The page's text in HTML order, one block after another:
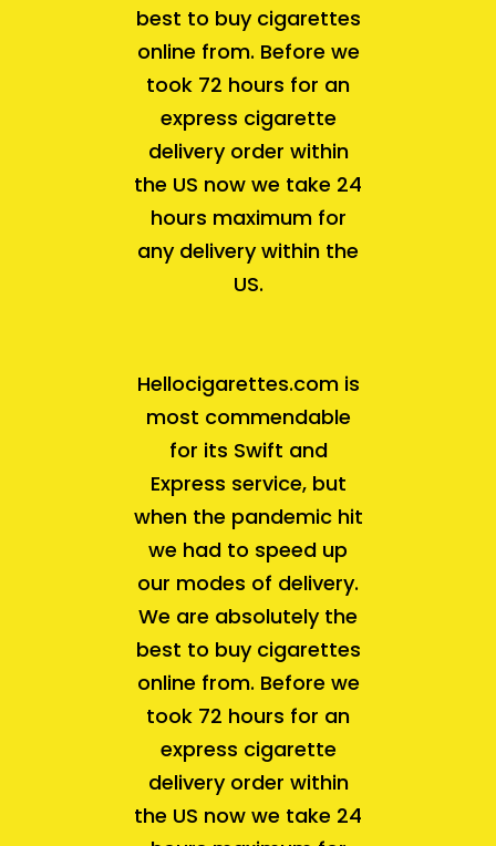
best to buy cigarettes
online from. Before we
took 72 hours for an
express cigarette
delivery order within
the US now we take 24
hours maximum for
any delivery within the
US.
Hellocigarettes.com is
most commendable
for its Swift and
Express service, but
when the pandemic hit
we had to speed up
our modes of delivery.
We are absolutely the
best to buy cigarettes
online from. Before we
took 72 hours for an
express cigarette
delivery order within
the US now we take 24